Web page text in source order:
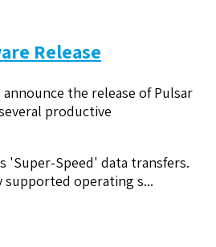
Release
the release of Pulsar
productive
'Super-Speed' data transfers.
supported operating s...